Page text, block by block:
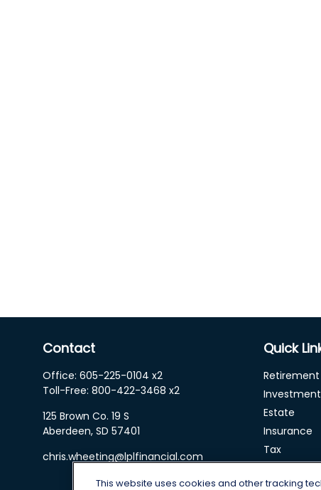
Contact
Office:605-225-0104 x2
Toll-Free:800-422-3468 x2
125 Brown Co. 19 S
Aberdeen, SD 57401
chris.wheeting@lplfinancial.com
Quick
Retirement
Investment
Estate
Insurance
Tax
Money
Lifestyle
This website uses cookies and other tracking